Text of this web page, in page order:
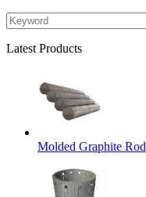
Latest Products
Molded Graphite Rod